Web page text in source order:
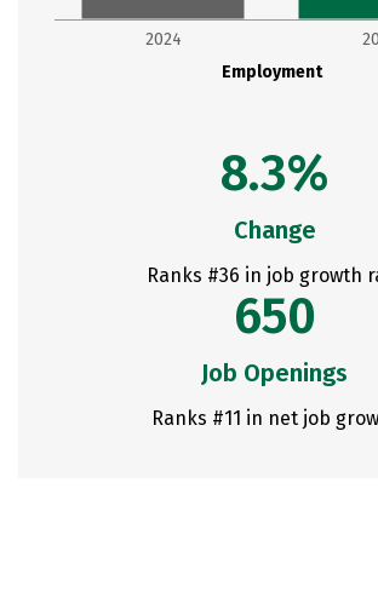
Employment
2024
8.3%
Change
Ranks #36 in job growth
650
Job Openings
Ranks #11 in net job